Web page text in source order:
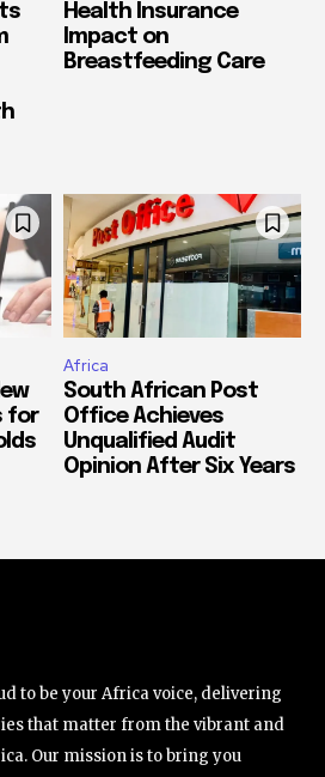
Health Insurance
Impact on
Breastfeeding Care
for
Africa
South African Post
Office Achieves
Unqualified Audit
Opinion After Six Years
to be your Africa voice, delivering
that matter from the vibrant and
Our mission is to bring you